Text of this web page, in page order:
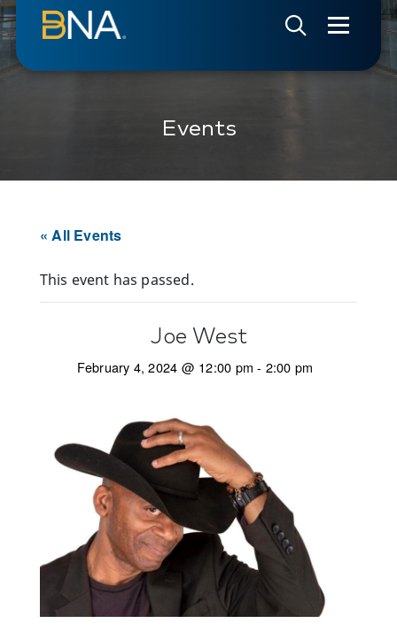
Events
« All Events
This event has passed.
Joe West
February 4, 2024 @ 12:00 pm - 2:00 pm